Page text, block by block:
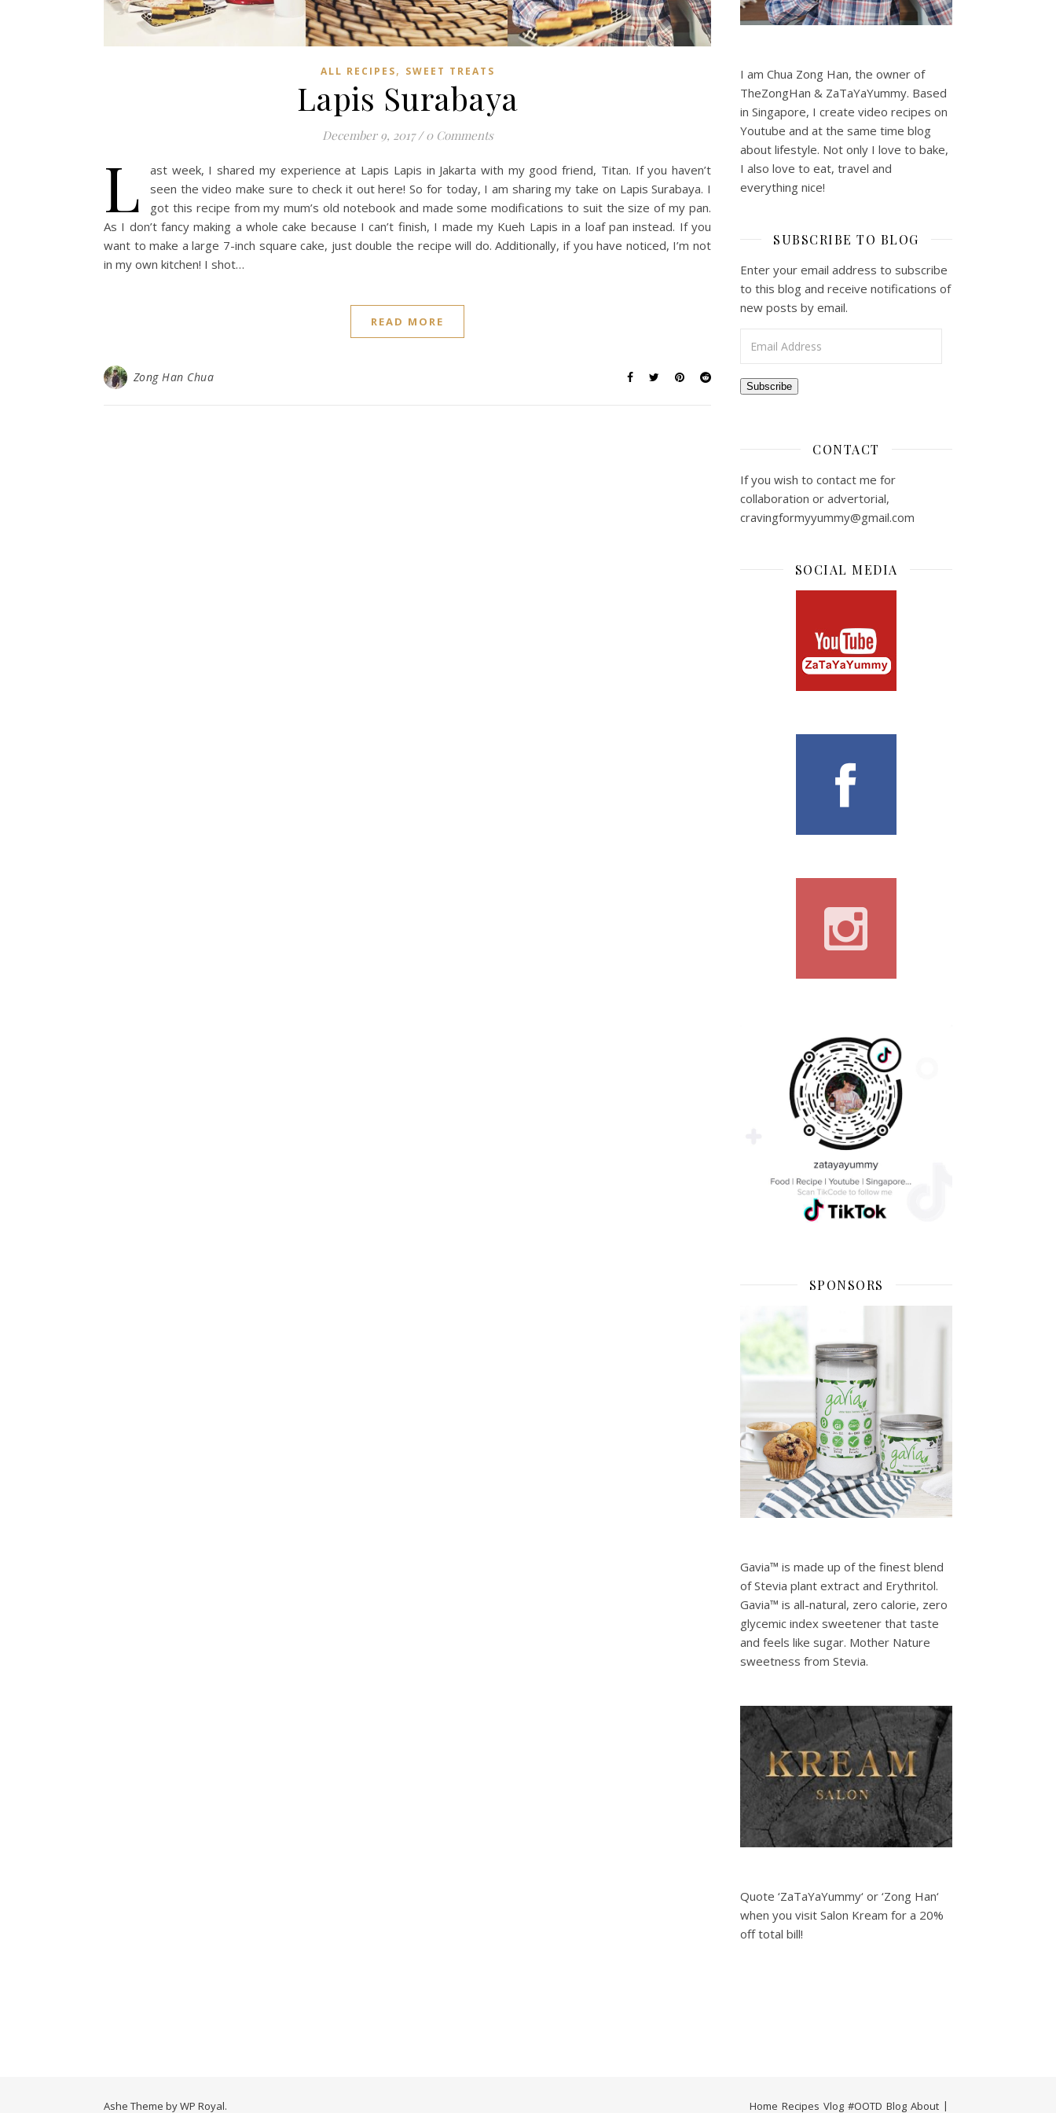
ALL RECIPES, SWEET TREATS
Lapis Surabaya
December 9, 2017 / 0 Comments
L
ast week, I shared my experience at Lapis Lapis in Jakarta with my good friend, Titan. If you haven’t
seen the video make sure to check it out here! So for today, I am sharing my take on Lapis Surabaya. I
got this recipe from my mum’s old notebook and made some modifications to suit the size of my pan.
As I don’t fancy making a whole cake because I can’t finish, I made my Kueh Lapis in a loaf pan instead. If you
want to make a large 7-inch square cake, just double the recipe will do. Additionally, if you have noticed, I’m not
in my own kitchen! I shot…
READ MORE
Zong Han Chua
I am Chua Zong Han, the owner of
TheZongHan & ZaTaYaYummy. Based
in Singapore, I create video recipes on
Youtube and at the same time blog
about lifestyle. Not only I love to bake,
I also love to eat, travel and
everything nice!
SUBSCRIBE TO BLOG
Enter your email address to subscribe
to this blog and receive notifications of
new posts by email.
Subscribe
CONTACT
If you wish to contact me for
collaboration or advertorial,
cravingformyyummy@gmail.com
SOCIAL MEDIA
SPONSORS
Gavia™ is made up of the finest blend
of Stevia plant extract and Erythritol.
Gavia™ is all-natural, zero calorie, zero
glycemic index sweetener that taste
and feels like sugar. Mother Nature
sweetness from Stevia.
Quote ‘ZaTaYaYummy‘ or ‘Zong Han‘
when you visit Salon Kream for a 20%
off total bill!
Home Recipes Vlog #OOTD Blog About
Ashe Theme byWP Royal.